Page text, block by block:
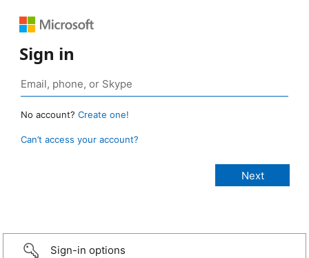
Sign in
No account? Create one!
Can’t access your account?
Sign-in options